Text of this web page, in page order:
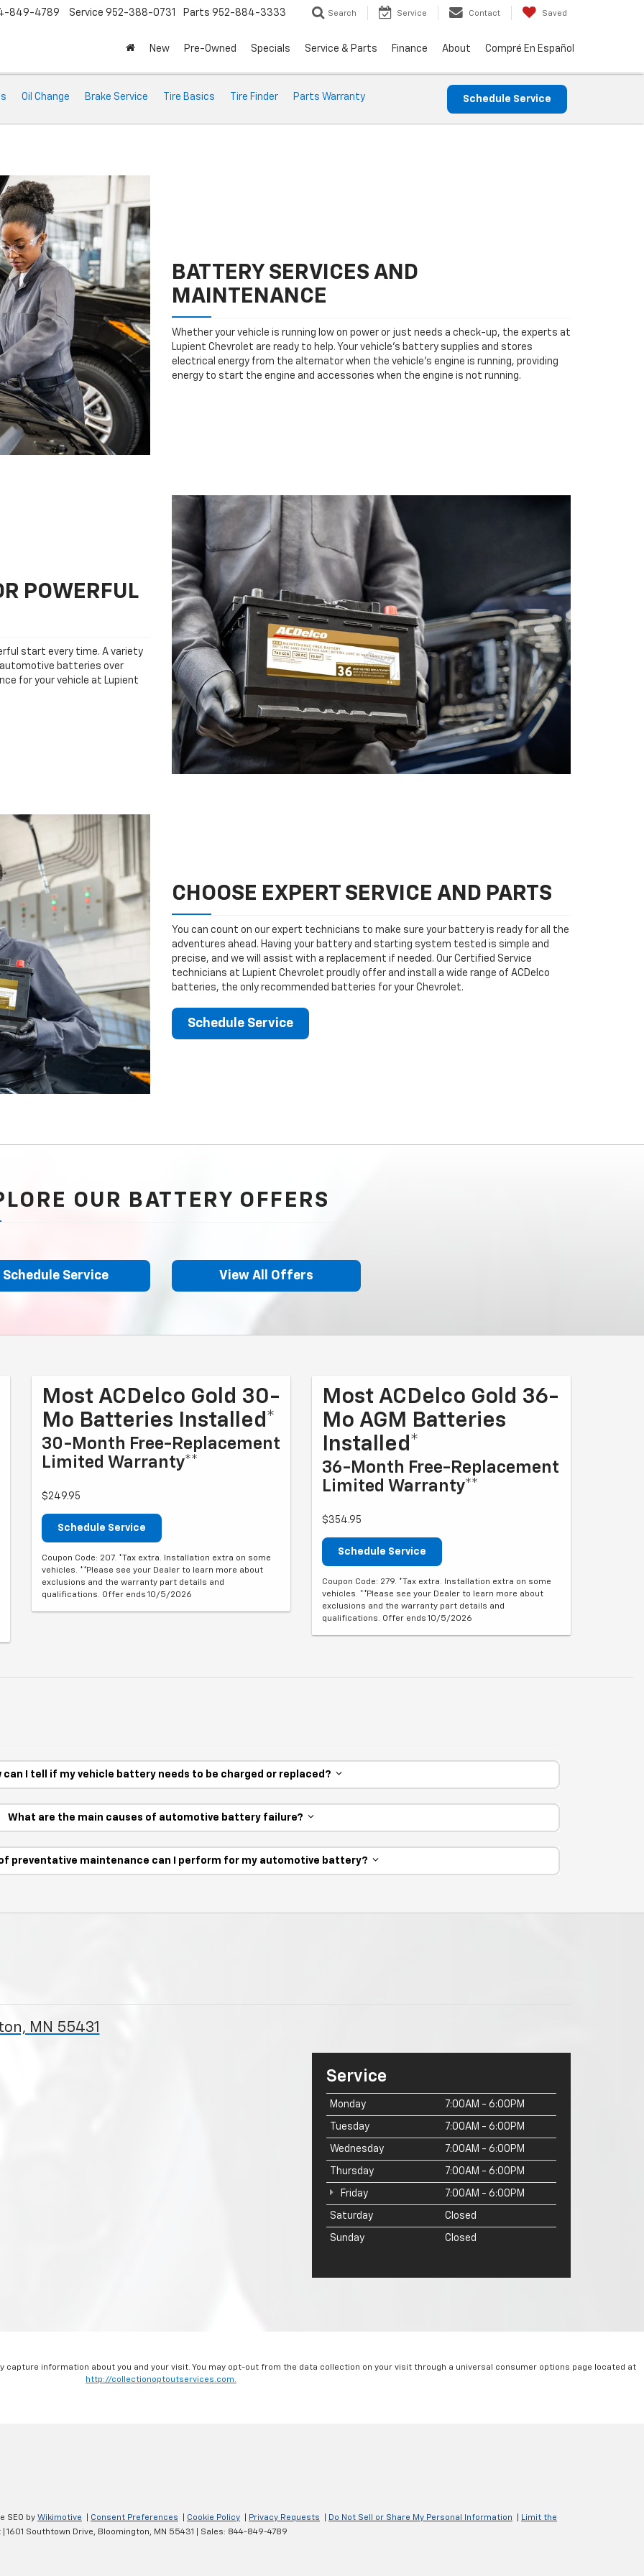
849-4789 Service 952-388-0731 Parts 952-884-3333 Search Service Contact Saved
New Pre-Owned Specials Service & Parts Finance About Compré En Español
Oil Change Brake Service Tire Basics Tire Finder Parts Warranty Schedule Service
BATTERY SERVICES AND
MAINTENANCE
Whether your vehicle is running low on power or just needs a check-up, the experts at
Lupient Chevrolet are ready to help. Your vehicle’s battery supplies and stores
electrical energy from the alternator when the vehicle’s engine is running, providing
energy to start the engine and accessories when the engine is not running.
POWERFUL
start every time. A variety
batteries over
for your vehicle at Lupient
CHOOSE EXPERT SERVICE AND PARTS
You can count on our expert technicians to make sure your battery is ready for all the
adventures ahead. Having your battery and starting system tested is simple and
precise, and we will assist with a replacement if needed. Our Certified Service
technicians at Lupient Chevrolet proudly offer and install a wide range of ACDelco
batteries, the only recommended batteries for your Chevrolet.
Schedule Service
OUR BATTERY OFFERS
Schedule Service View All Offers
Most ACDelco Gold 30-
Mo Batteries Installed*
30-Month Free-Replacement
Limited Warranty**
$249.95
Schedule Service
Coupon Code: 207. *Tax extra. Installation extra on some
vehicles. **Please see your Dealer to learn more about
exclusions and the warranty part details and
qualifications. Offer ends 10/5/2026
Most ACDelco Gold 36-
Mo AGM Batteries
Installed*
36-Month Free-Replacement
Limited Warranty**
$354.95
Schedule Service
Coupon Code: 279. *Tax extra. Installation extra on some
vehicles. **Please see your Dealer to learn more about
exclusions and the warranty part details and
qualifications. Offer ends 10/5/2026
can I tell if my vehicle battery needs to be charged or replaced?
What are the main causes of automotive battery failure?
preventative maintenance can I perform for my automotive battery?
MN 55431
Service
Monday 7:00AM - 6:00PM
Tuesday 7:00AM - 6:00PM
Wednesday 7:00AM - 6:00PM
Thursday 7:00AM - 6:00PM
Friday 7:00AM - 6:00PM
Saturday Closed
Sunday Closed
information about you and your visit. You may opt-out from the data collection on your visit through a universal consumer options page located at
http://collectionoptoutservices.com.
SEO by Wikimotive Consent Preferences Cookie Policy Privacy Requests Do Not Sell or Share My Personal Information
Limit the
1601 Southtown Drive, Bloomington, MN 55431 | Sales: 844-849-4789